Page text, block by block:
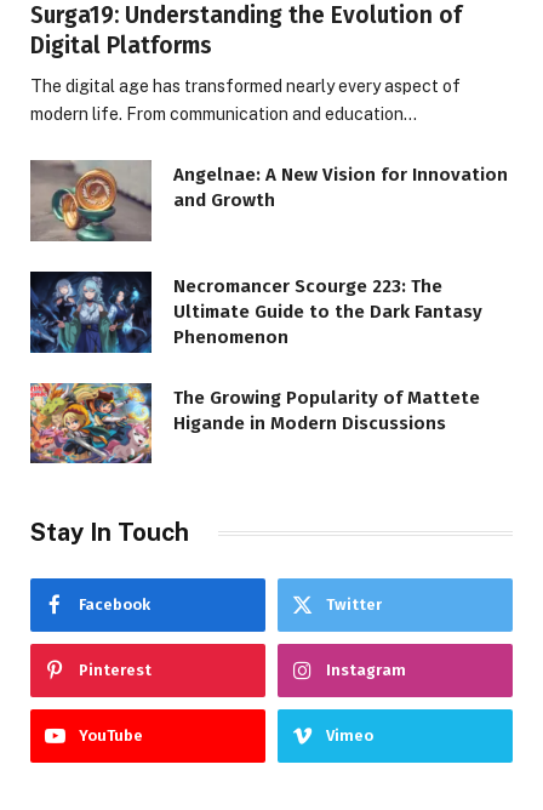
Surga19: Understanding the Evolution of
Digital Platforms
The digital age has transformed nearly every aspect of
modern life. From communication and education…
Angelnae: A New Vision for Innovation
and Growth
Necromancer Scourge 223: The
Ultimate Guide to the Dark Fantasy
Phenomenon
The Growing Popularity of Mattete
Higande in Modern Discussions
Stay In Touch
Facebook Twitter
Pinterest Instagram
YouTube Vimeo